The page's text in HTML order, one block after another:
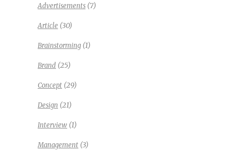
Advertisements (7)
Article (30)
Brainstorming (1)
Brand (25)
Concept (29)
Design (21)
Interview (1)
Management (3)